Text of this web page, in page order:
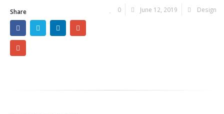
0 June 12, 2019 Design
Share